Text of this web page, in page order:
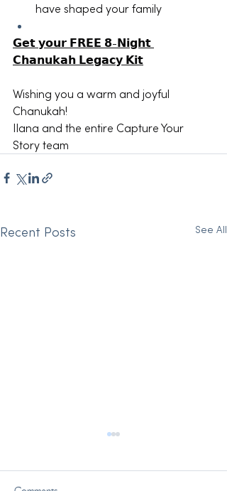
have shaped your family
𝗚𝗲𝘁 𝘆𝗼𝘂𝗿 𝗙𝗥𝗘𝗘 𝟴-𝗡𝗶𝗴𝗵𝘁
𝗖𝗵𝗮𝗻𝘂𝗸𝗮𝗵 𝗟𝗲𝗴𝗮𝗰𝘆 𝗞𝗶𝘁
Wishing you a warm and joyful
Chanukah!
Ilana and the entire Capture Your
Story team
Recent Posts See All